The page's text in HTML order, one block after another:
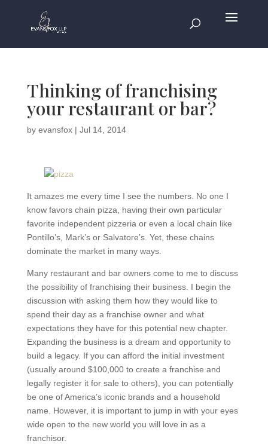
Thinking of franchising
your restaurant or bar?
by evansfox| Jul 14, 2014
It amazes me every time I see the numbers. No one I
know favors chain pizza, having their own particular
favorite independent pizzeria or even a local chain like
Pontillo’s, Mark’s or Salvatore’s. Yet, these chains
dominate the market in many ways.
Many restaurant and bar owners come to me to discuss
the possibility of franchising their business. I begin the
discussion with asking them how they would like to
spend their day as a franchise owner and what
expectations they have for this potential new chapter.
Expanding the business is a dream and opportunity to
build a legacy. If you can afford the initial investment
(usually around $100,000 to create a franchise and
legally register it for sale to others), you can potentially
be one of America’s iconic brands and a household
name. However, it is important to jump in with your eyes
wide open to the new world you will love in as a
franchisor.